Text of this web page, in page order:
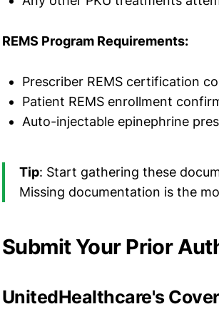
REMS Program Requirements:
Prescriber REMS certification
Patient REMS enrollment
Auto-injectable epinephrine
Tip: Start gathering these
Missing documentation is the
Submit Your Prior
UnitedHealthcare's